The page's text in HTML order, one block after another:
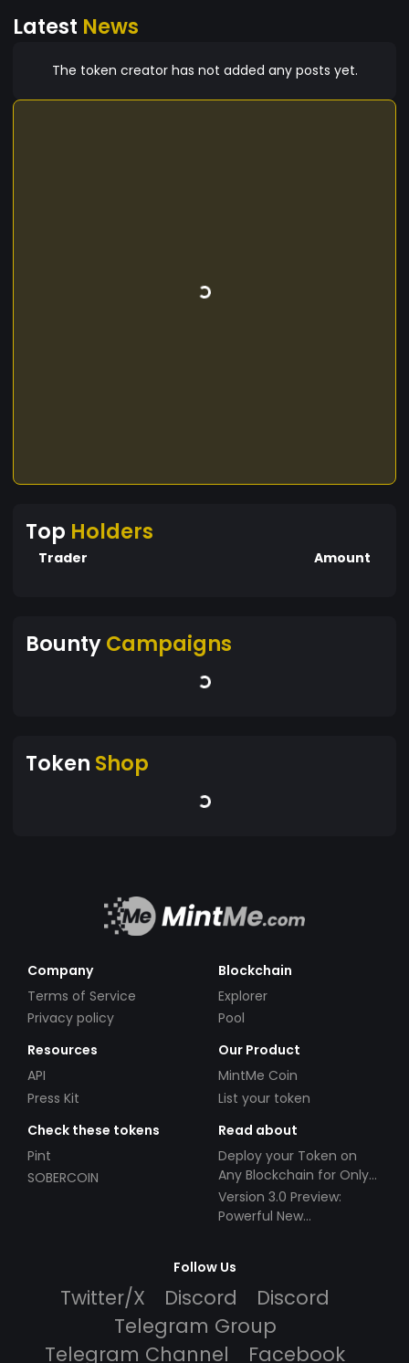
Latest News
The token creator has not added any posts yet.
Top Holders
Trader Amount
BountyCampaigns
Token Shop
Company
Terms of Service
Privacy policy
Blockchain
Explorer
Pool
Resources
API
Press Kit
Our Product
MintMe Coin
List your token
Check these tokens
Pint
SOBERCOIN
Read about
Deploy your Token on
Any Blockchain for Only
$49!
Version 3.0 Preview:
Powerful New
Follow Us
Twitter/X Discord
Discord
Telegram Group
Telegram Channel
Facebook